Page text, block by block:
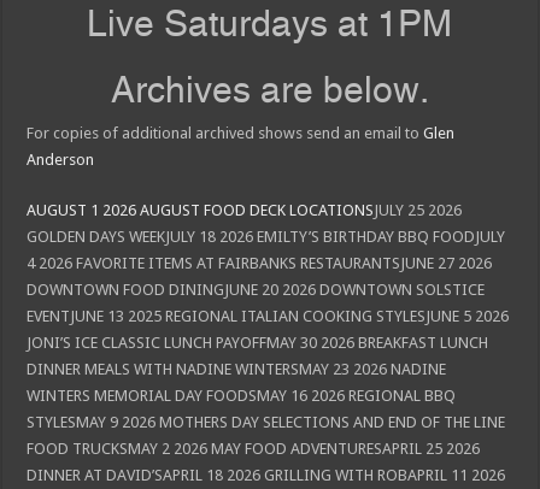
Live Saturdays at 1PM
Archives are below.
For copies of additional archived shows send an email toGlen
Anderson
AUGUST 1 2026 AUGUST FOOD DECK LOCATIONSJULY 25 2026
GOLDEN DAYS WEEKJULY 18 2026 EMILTY’S BIRTHDAY BBQ FOODJULY
4 2026 FAVORITE ITEMS AT FAIRBANKS RESTAURANTSJUNE 27 2026
DOWNTOWN FOOD DININGJUNE 20 2026 DOWNTOWN SOLSTICE
EVENTJUNE 13 2025 REGIONAL ITALIAN COOKING STYLESJUNE 5 2026
JONI’S ICE CLASSIC LUNCH PAYOFFMAY 30 2026 BREAKFAST LUNCH
DINNER MEALS WITH NADINE WINTERSMAY 23 2026 NADINE
WINTERS MEMORIAL DAY FOODSMAY 16 2026 REGIONAL BBQ
STYLESMAY 9 2026 MOTHERS DAY SELECTIONS AND END OF THE LINE
FOOD TRUCKSMAY 2 2026 MAY FOOD ADVENTURESAPRIL 25 2026
DINNER AT DAVID’SAPRIL 18 2026 GRILLING WITH ROBAPRIL 11 2026